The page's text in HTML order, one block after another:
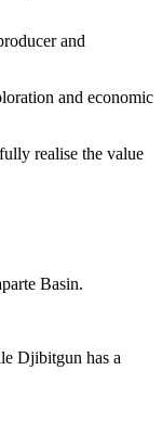
and
and economic
realise the value
Basin.
Djibitgun has a